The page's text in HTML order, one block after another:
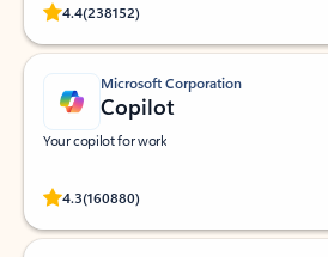
4.4(238152)
Rated (#=ratingAverage#) stars out of 5
Microsoft Corporation
Copilot
Your copilot for work
4.3(160880)
Rated (#=ratingAverage#) stars out of 5